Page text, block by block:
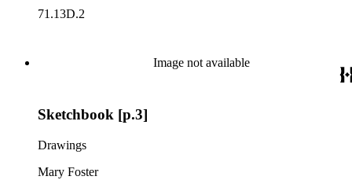
71.13D.2
Image not available
Sketchbook [p.3]
Drawings
Mary Foster